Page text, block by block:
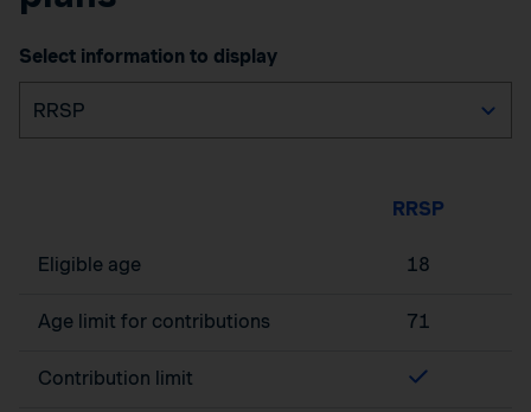
Select information to display
RRSP
Eligible age 18
Age limit for contributions 71
Contribution limit